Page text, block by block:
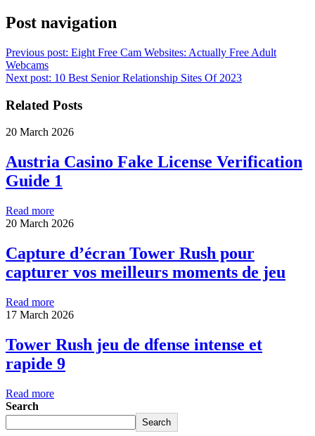
Post navigation
Previous post: Eight Free Cam Websites: Actually Free Adult
Webcams
Next post: 10 Best Senior Relationship Sites Of 2023
Related Posts
20 March 2026
Austria Casino Fake License Verification
Guide 1
Read more
20 March 2026
Capture d’écran Tower Rush pour
capturer vos meilleurs moments de jeu
Read more
17 March 2026
Tower Rush jeu de dfense intense et
rapide 9
Read more
Search
Search